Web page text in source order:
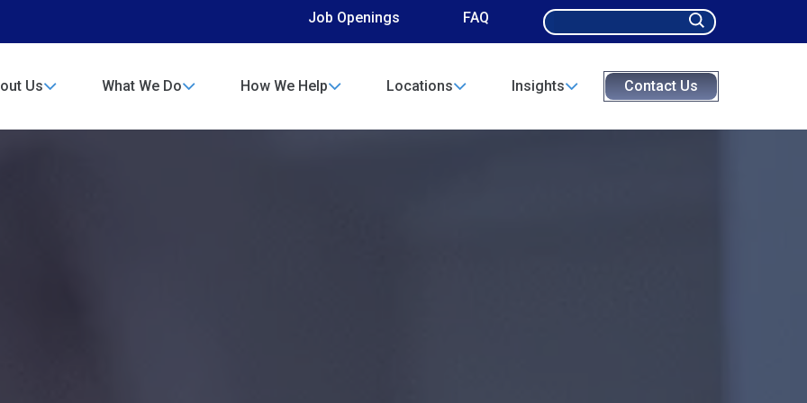
Job Openings FAQ
Search
for:
Us What We Do How We Help Locations Insights Contact Us